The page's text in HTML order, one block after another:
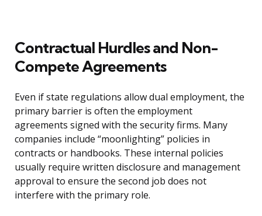
Contractual Hurdles and Non-
Compete Agreements
Even if state regulations allow dual employment, the
primary barrier is often the employment
agreements signed with the security firms. Many
companies include “moonlighting” policies in
contracts or handbooks. These internal policies
usually require written disclosure and management
approval to ensure the second job does not
interfere with the primary role.